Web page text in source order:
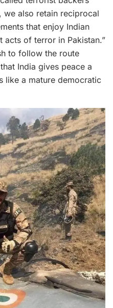
also retain reciprocal
that enjoy Indian
of terror in Pakistan.”
to follow the route
India gives peace a
like a mature democratic